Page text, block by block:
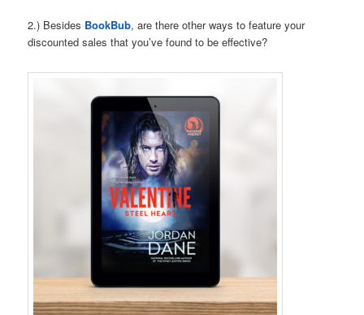
2.) Besides BookBub, are there other ways to feature your
discounted sales that you’ve found to be effective?